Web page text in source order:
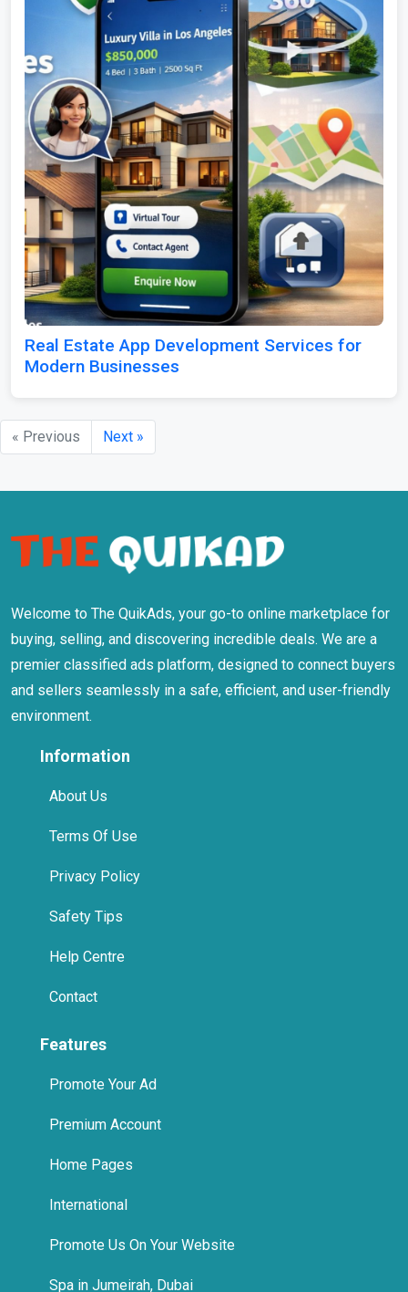
Real Estate App Development Services for
Modern Businesses
« Previous Next »
Welcome to The QuikAds, your go-to online marketplace for
buying, selling, and discovering incredible deals. We are a
premier classified ads platform, designed to connect buyers
and sellers seamlessly in a safe, efficient, and user-friendly
environment.
Information
About Us
Terms Of Use
Privacy Policy
Safety Tips
Help Centre
Contact
Features
Promote Your Ad
Premium Account
Home Pages
International
Promote Us On Your Website
Spa in Jumeirah, Dubai